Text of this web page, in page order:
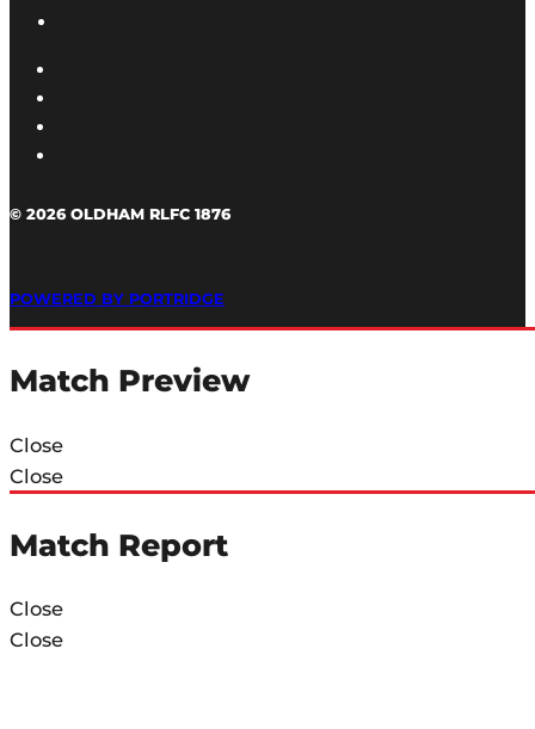
© 2026 OLDHAM RLFC 1876
POWERED BY PORTRIDGE
Match Preview
Close
Close
Match Report
Close
Close